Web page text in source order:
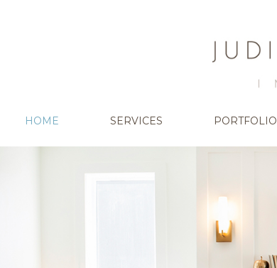
HOME SERVICES PORTFOLIO